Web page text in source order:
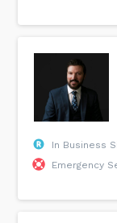
In Business
Emergency